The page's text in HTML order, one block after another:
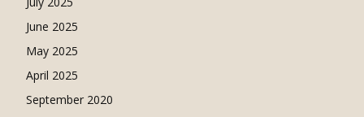
June 2025
May 2025
April 2025
September 2020